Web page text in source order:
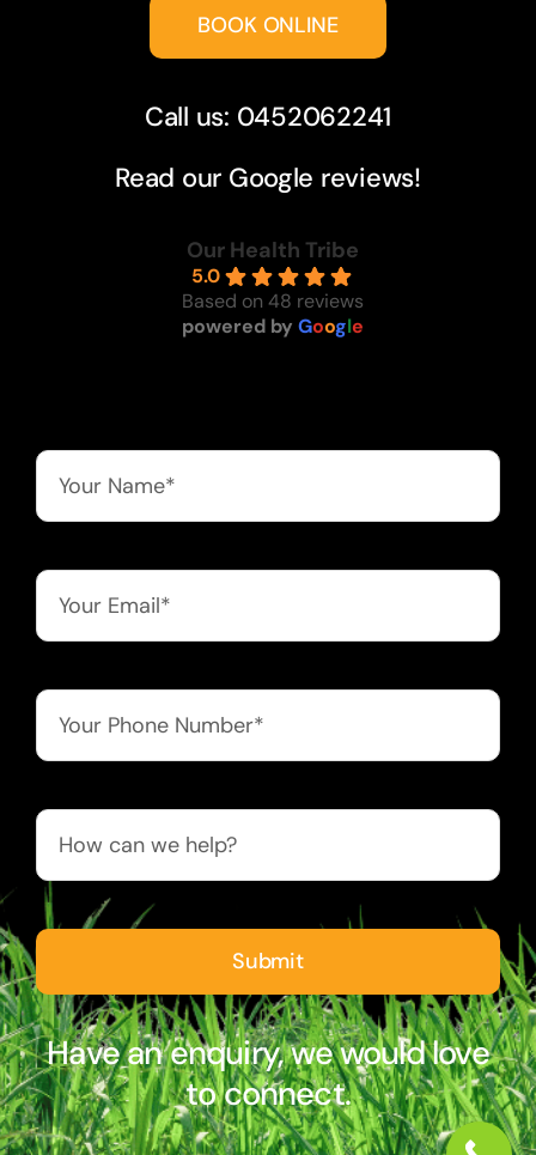
BOOK ONLINE
Call us: 0452062241
Read our Google reviews!
Our Health Tribe
5.0
Based on 48 reviews
powered by Google
Submit
Have an enquiry, we would love
to connect.